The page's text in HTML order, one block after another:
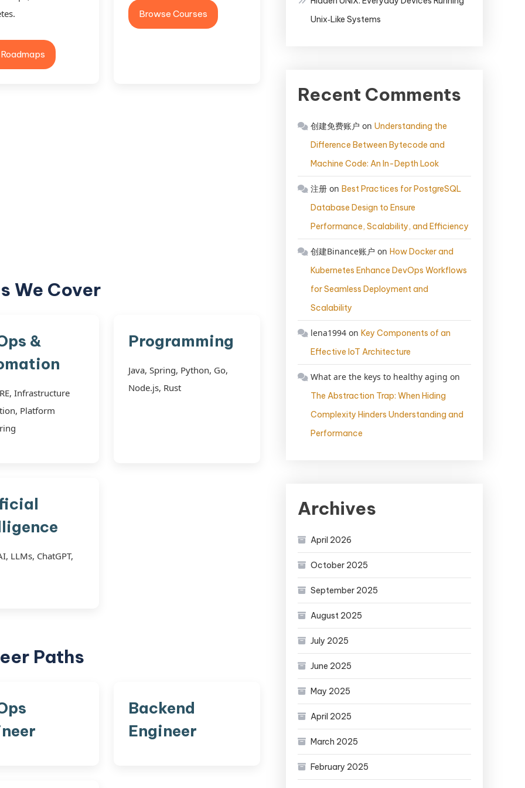
Browse Courses
We Cover
&
Infrastructure
Platform
Programming
Java, Spring, Python, Go,
Node.js, Rust
LLMs, ChatGPT,
Paths
Backend
Engineer
Unix‑Like Systems
Recent Comments
创建免费账户 on Understanding the
Difference Between Bytecode and
Machine Code: An In-Depth Look
注册 on Best Practices for PostgreSQL
Database Design to Ensure
Performance, Scalability, and Efficiency
创建Binance账户 on How Docker and
Kubernetes Enhance DevOps Workflows
for Seamless Deployment and
Scalability
lena1994 on Key Components of an
Effective IoT Architecture
What are the keys to healthy aging on
The Abstraction Trap: When Hiding
Complexity Hinders Understanding and
Performance
Archives
April 2026
October 2025
September 2025
August 2025
July 2025
June 2025
May 2025
April 2025
March 2025
February 2025